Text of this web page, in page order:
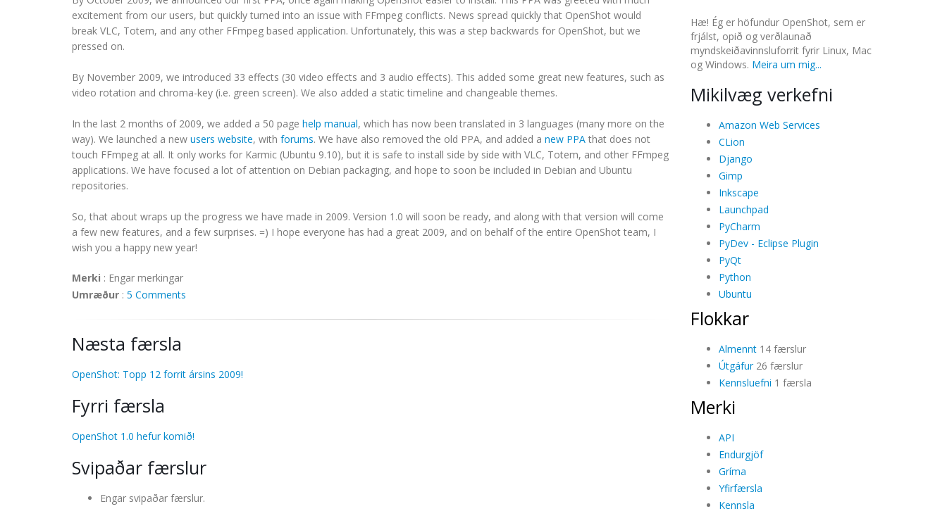
excitement from our users, but quickly turned into an issue with FFmpeg conflicts. News spread quickly that OpenShot would
break VLC, Totem, and any other FFmpeg based application. Unfortunately, this was a step backwards for OpenShot, but we
pressed on.
By November 2009, we introduced 33 effects (30 video effects and 3 audio effects). This added some great new features, such as
video rotation and chroma-key (i.e. green screen). We also added a static timeline and changeable themes.
In the last 2 months of 2009, we added a 50 page help manual, which has now been translated in 3 languages (many more on the
way). We launched a new users website, with forums. We have also removed the old PPA, and added a new PPA that does not
touch FFmpeg at all. It only works for Karmic (Ubuntu 9.10), but it is safe to install side by side with VLC, Totem, and other FFmpeg
applications. We have focused a lot of attention on Debian packaging, and hope to soon be included in Debian and Ubuntu
repositories.
So, that about wraps up the progress we have made in 2009. Version 1.0 will soon be ready, and along with that version will come
a few new features, and a few surprises. =) I hope everyone has had a great 2009, and on behalf of the entire OpenShot team, I
wish you a happy new year!
Merki : Engar merkingar
Umræður : 5 Comments
Næsta færsla
OpenShot: Topp 12 forrit ársins 2009!
Fyrri færsla
OpenShot 1.0 hefur komið!
Svipaðar færslur
Engar svipaðar færslur.
Hæ! Ég er höfundur OpenShot, sem er
frjálst, opið og verðlaunað
myndskeiðavinnsluforrit fyrir Linux, Mac
og Windows. Meira um mig...
Mikilvæg verkefni
Amazon Web Services
CLion
Django
Gimp
Inkscape
Launchpad
PyCharm
PyDev - Eclipse Plugin
PyQt
Python
Ubuntu
Flokkar
Almennt14 færslur
Útgáfur26 færslur
Kennsluefni 1 færsla
Merki
API
Endurgjöf
Gríma
Yfirfærsla
Kennsla